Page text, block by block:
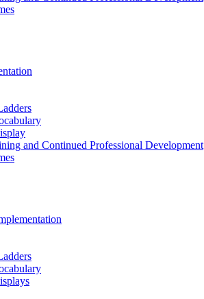
and Continued Professional Development